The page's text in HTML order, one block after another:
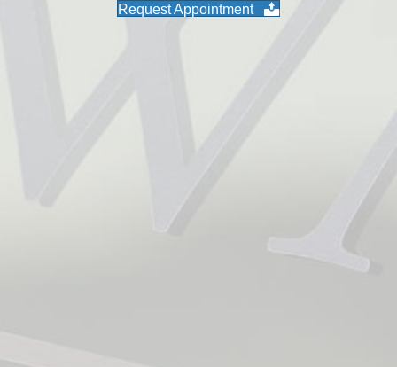
Request Appointment